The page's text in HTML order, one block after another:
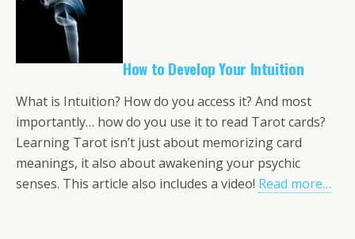
How to Develop Your Intuition
What is Intuition? How do you access it? And most
importantly… how do you use it to read Tarot cards?
Learning Tarot isn’t just about memorizing card
meanings, it also about awakening your psychic
senses. This article also includes a video! Read more…